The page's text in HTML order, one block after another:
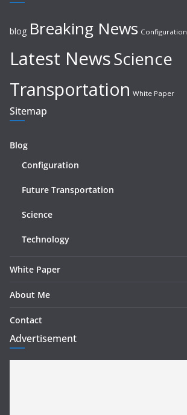
blog Breaking News Configuration
Latest NewsScience
Transportation White Paper
Sitemap
Blog
Configuration
Future Transportation
Science
Technology
White Paper
About Me
Contact
Advertisement